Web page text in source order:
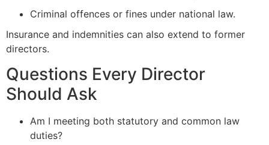
Criminal offences or fines under national law.
Insurance and indemnities can also extend to former
directors.
Questions Every Director
Should Ask
Am I meeting both statutory and common law
duties?